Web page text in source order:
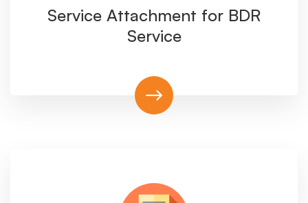
Service Attachment for BDR
Service